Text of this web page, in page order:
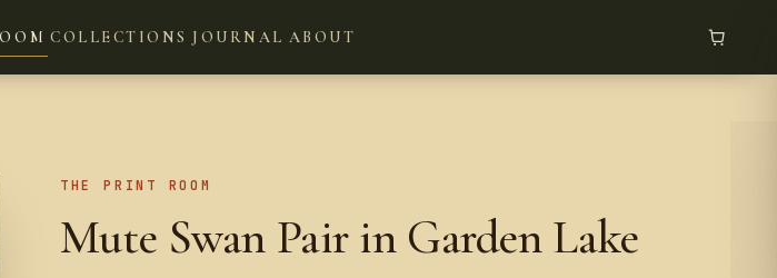
COLLECTIONS JOURNAL ABOUT
THE PRINT ROOM
Mute Swan Pair in Garden Lake